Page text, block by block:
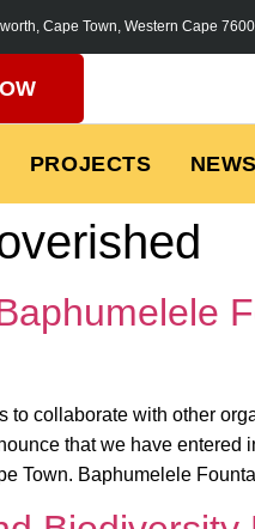
Cape Town, Western Cape 7600
PROJECTS NEWS
to collaborate with other
that we have
Town. Baphumelele